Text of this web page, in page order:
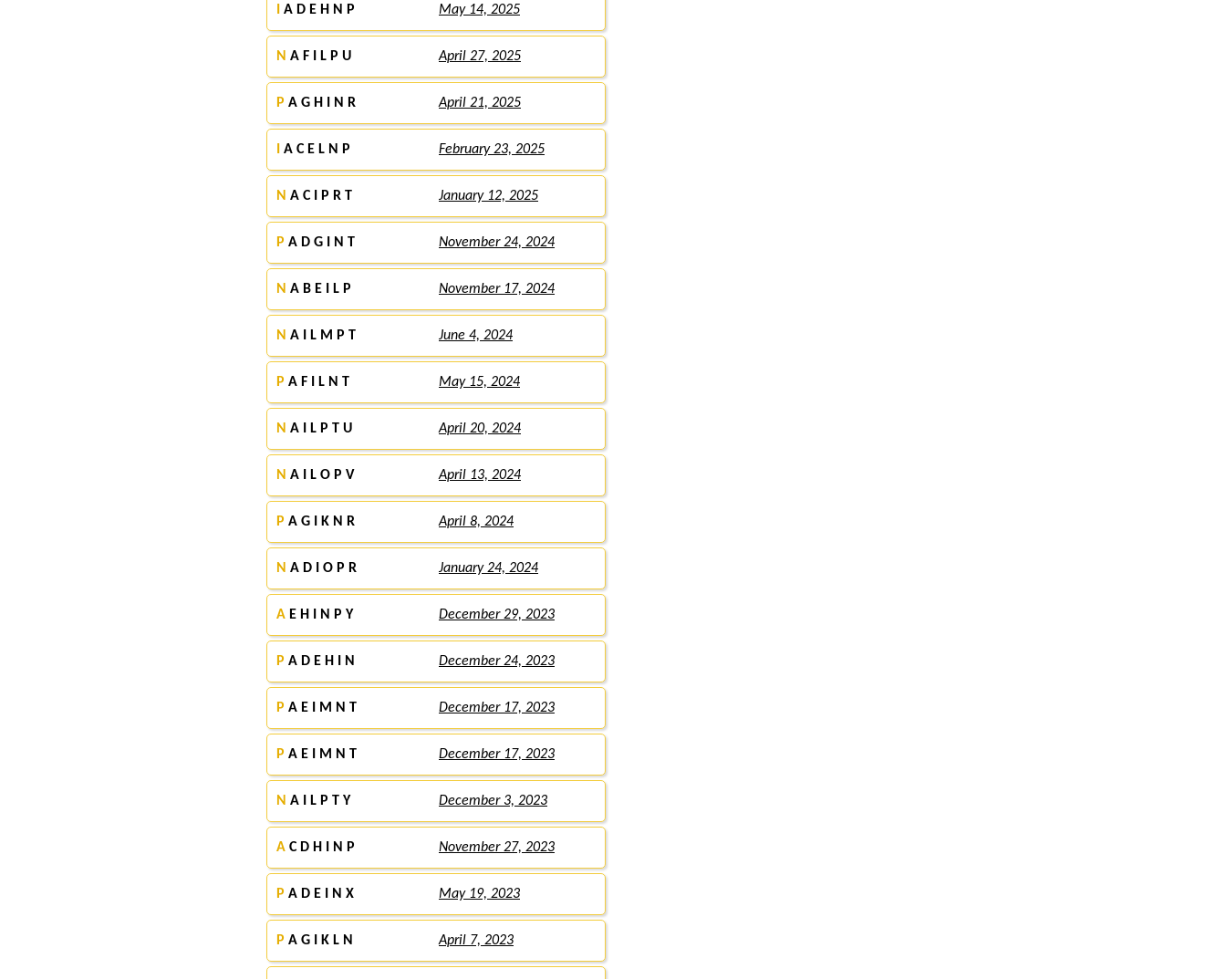
A D E H N P May 14, 2025
N A F I L P U April 27, 2025
P A G H I N R April 21, 2025
A C E L N P February 23, 2025
N A C I P R T January 12, 2025
P A D G I N T November 24, 2024
N A B E I L P November 17, 2024
N A I L M P T June 4, 2024
P A F I L N T May 15, 2024
N A I L P T U April 20, 2024
N A I L O P V April 13, 2024
P A G I K N R April 8, 2024
N A D I O P R January 24, 2024
A E H I N P Y December 29, 2023
P A D E H I N December 24, 2023
P A E I M N T December 17, 2023
P A E I M N T December 17, 2023
N A I L P T Y December 3, 2023
A C D H I N P November 27, 2023
P A D E I N X May 19, 2023
P A G I K L N April 7, 2023